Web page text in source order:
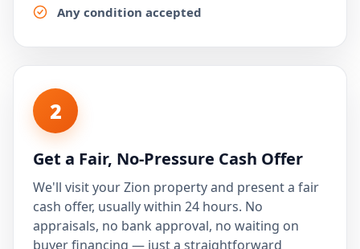
Any condition accepted
2
Get a Fair, No-Pressure Cash Offer
We'll visit your Zion property and present a fair
cash offer, usually within 24 hours. No
appraisals, no bank approval, no waiting on
buyer financing — just a straightforward